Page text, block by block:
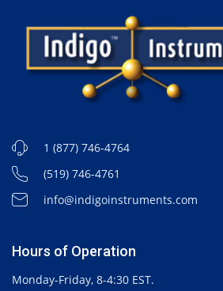
1 (877) 746-4764
(519) 746-4761
info@indigoinstruments.com
Hours of Operation
Monday-Friday, 8-4:30 EST.